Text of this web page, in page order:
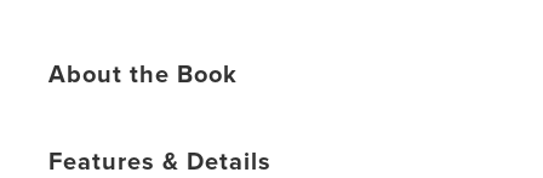
About the Book
Features & Details